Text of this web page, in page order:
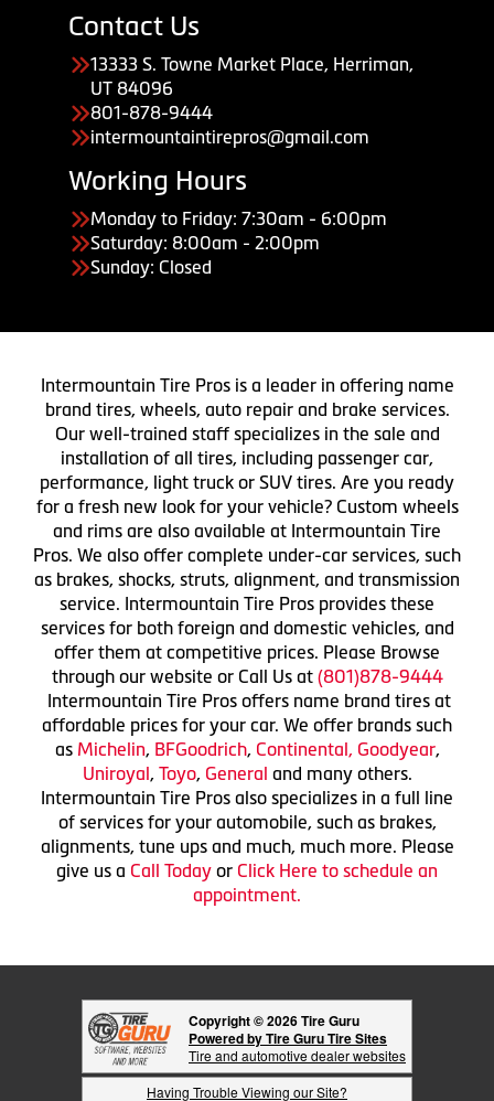
Contact Us
13333 S. Towne Market Place, Herriman,
UT 84096
801-878-9444
intermountaintirepros@gmail.com
Working Hours
Monday to Friday: 7:30am - 6:00pm
Saturday: 8:00am - 2:00pm
Sunday: Closed
Intermountain Tire Pros is a leader in offering name
brand tires, wheels, auto repair and brake services.
Our well-trained staff specializes in the sale and
installation of all tires, including passenger car,
performance, light truck or SUV tires. Are you ready
for a fresh new look for your vehicle? Custom wheels
and rims are also available at Intermountain Tire
Pros. We also offer complete under-car services, such
as brakes, shocks, struts, alignment, and transmission
service. Intermountain Tire Pros provides these
services for both foreign and domestic vehicles, and
offer them at competitive prices. Please Browse
through our website or Call Us at (801)878-9444
Intermountain Tire Pros offers name brand tires at
affordable prices for your car. We offer brands such
as Michelin, BFGoodrich, Continental, Goodyear,
Uniroyal, Toyo, General and many others.
Intermountain Tire Pros also specializes in a full line
of services for your automobile, such as brakes,
alignments, tune ups and much, much more. Please
give us a Call Today or Click Here to schedule an
appointment.
Copyright © 2026 Tire Guru
Powered by Tire Guru Tire Sites
Tire and automotive dealer websites
Having Trouble Viewing our Site?